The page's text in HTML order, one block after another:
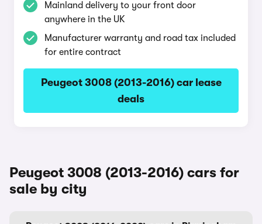
Mainland delivery to your front door
anywhere in the UK
Manufacturer warranty and road tax included
for entire contract
Peugeot 3008 (2013-2016) car lease
deals
Peugeot 3008 (2013-2016) cars for
sale by city